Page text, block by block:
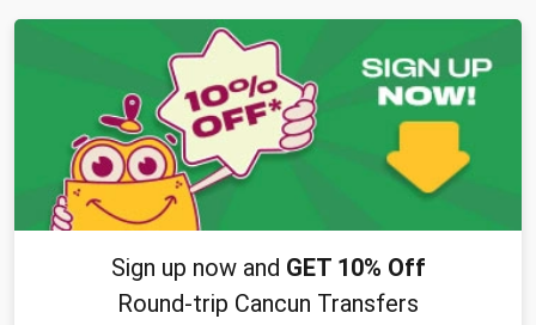
Sign up now and GET 10% Off
Round-trip Cancun Transfers